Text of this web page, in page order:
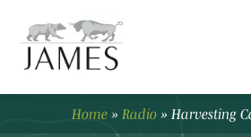
Home » Radio » Harvesting